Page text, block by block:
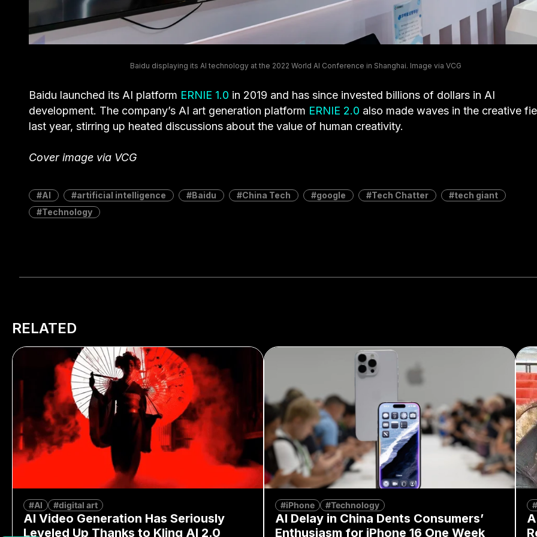
Baidu displaying its AI technology at the 2022 World AI Conference in Shanghai. Image via VCG
Baidu launched its AI platform ERNIE 1.0 in 2019 and has since invested billions of dollars in AI
development. The company’s AI art generation platform ERNIE 2.0 also made waves in the creative
last year, stirring up heated discussions about the value of human creativity.
Cover image via VCG
AI artificial intelligence Baidu China Tech google Tech Chatter
tech giant
Technology
RELATED
#AI #digital art
AI Video Generation Has Seriously
Leveled Up Thanks to Kling AI 2.0
#iPhone #Technology
AI Delay in China Dents Consumers’
Enthusiasm for iPhone 16 One Week